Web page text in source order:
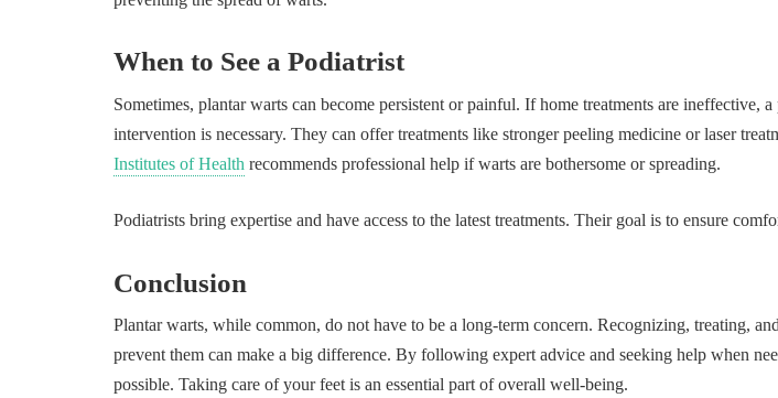
When to See a Podiatrist
Sometimes, plantar warts can become persistent or painful. If home treatments are ineffective, a
intervention is necessary. They can offer treatments like stronger peeling medicine or laser
Institutes of Health recommends professional help if warts are bothersome or spreading.
Podiatrists bring expertise and have access to the latest treatments. Their goal is to ensure
Conclusion
Plantar warts, while common, do not have to be a long-term concern. Recognizing, treating,
prevent them can make a big difference. By following expert advice and seeking help when
possible. Taking care of your feet is an essential part of overall well-being.